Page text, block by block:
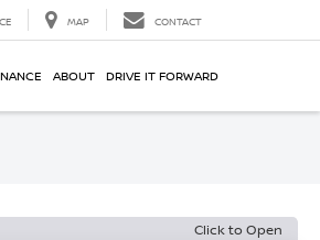
MAP CONTACT
ABOUT DRIVE IT FORWARD
Click to Open